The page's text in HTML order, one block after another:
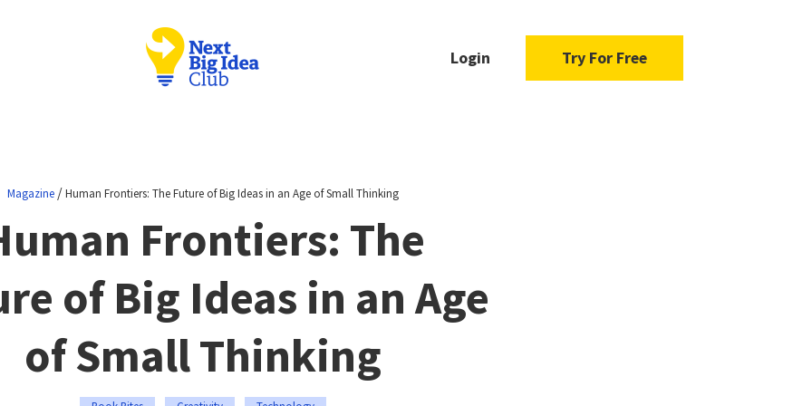
Login Try For Free
Magazine /Human Frontiers: The Future of Big Ideas in an Age of Small Thinking
Frontiers: The
of Big Ideas in an Age
of Small Thinking